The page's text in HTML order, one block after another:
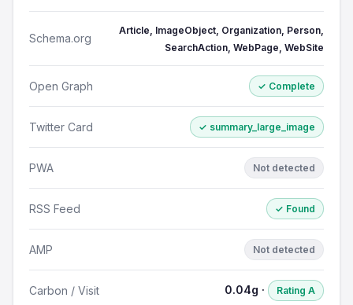
Schema.org
Article, ImageObject, Organization, Person,
SearchAction, WebPage, WebSite
Open Graph ✓ Complete
Twitter Card ✓ summary_large_image
PWA Not detected
RSS Feed ✓ Found
AMP Not detected
Carbon / Visit 0.04g · Rating A